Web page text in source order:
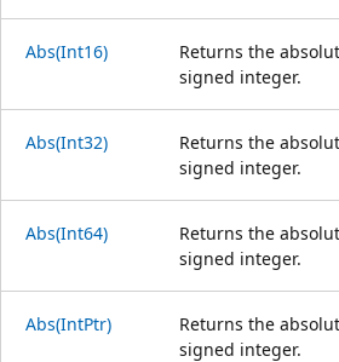
Abs(Int16)
Returns the
signed integer.
Abs(Int32)
Returns the
signed integer.
Abs(Int64)
Returns the
signed integer.
Abs(IntPtr)
Returns the
signed integer.